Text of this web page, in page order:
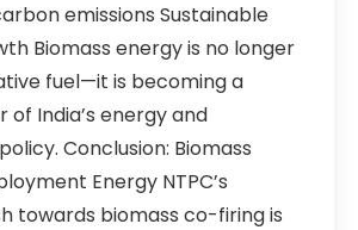
emissions Sustainable
Biomass energy is no longer
fuel—it is becoming a
India’s energy and
Conclusion: Biomass
Energy NTPC’s
towards biomass co-firing is